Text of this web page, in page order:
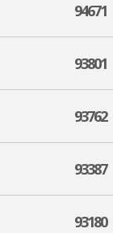
94671
93801
93762
93387
93180